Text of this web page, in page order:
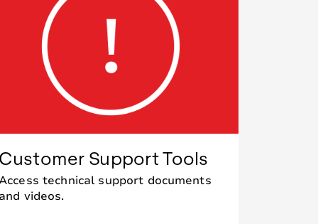
Customer Support Tools
technical support documents
and videos.